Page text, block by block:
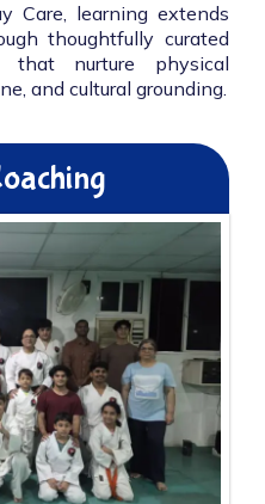
Care, learning extends
thoughtfully curated
that nurture physical
and cultural grounding.